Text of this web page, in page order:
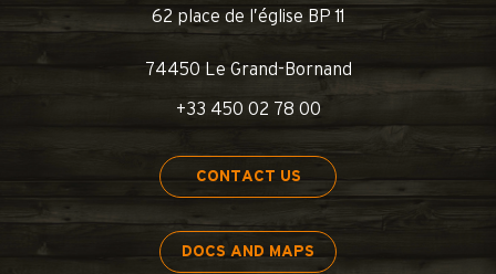
62 place de l’église BP 11
74450 Le Grand-Bornand
+33 450 02 78 00
CONTACT US
DOCS AND MAPS